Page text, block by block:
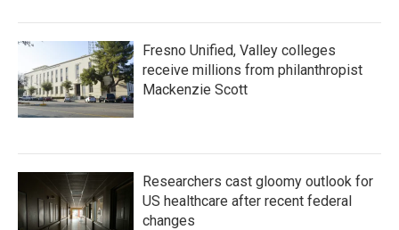
Fresno Unified, Valley colleges
receive millions from philanthropist
Mackenzie Scott
Researchers cast gloomy outlook for
US healthcare after recent federal
changes